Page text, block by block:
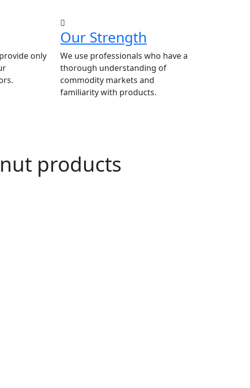
only
Our Strength
We use professionals who have a
thorough understanding of
commodity markets and
familiarity with products.
products